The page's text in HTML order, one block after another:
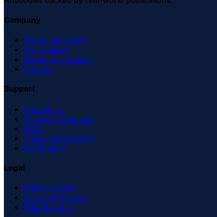
Company
About FabGennix
Our Science
Quality Assurance
Careers
Support
Contact Us
Technical Support
FAQs
Shipping & Returns
Distributors
Legal
Privacy Policy
Terms of Service
Data Security